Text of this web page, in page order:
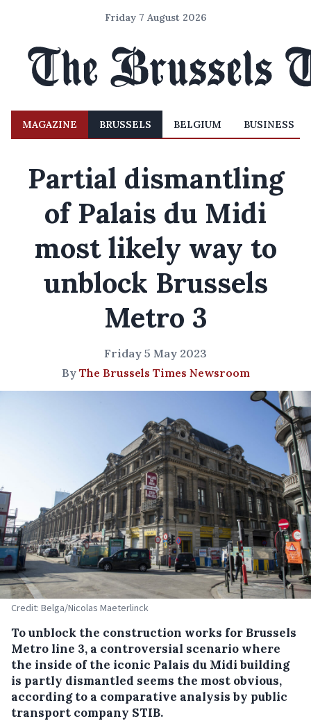
Friday 7 August 2026
MAGAZINE BRUSSELS BELGIUM BUSINESS
Partial dismantling
of Palais du Midi
most likely way to
unblock Brussels
Metro 3
Friday 5 May 2023
By The Brussels Times Newsroom
Credit: Belga/Nicolas Maeterlinck
To unblock the construction works for Brussels
Metro line 3, a controversial scenario where
the inside of the iconic Palais du Midi building
is partly dismantled seems the most obvious,
according to a comparative analysis by public
transport company STIB.